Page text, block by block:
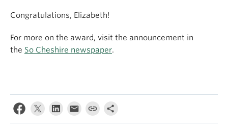
Congratulations, Elizabeth!
For more on the award, visit the announcement in
the So Cheshire newspaper.